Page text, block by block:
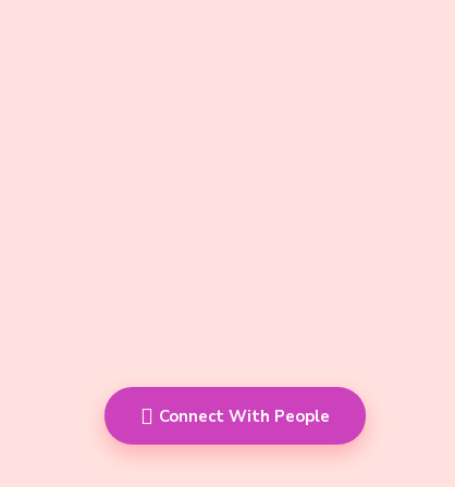
Connect With People